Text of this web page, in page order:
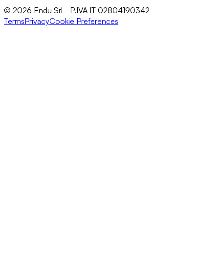
© 2026 Endu Srl - P.IVA IT 02804190342
TermsPrivacyCookie Preferences